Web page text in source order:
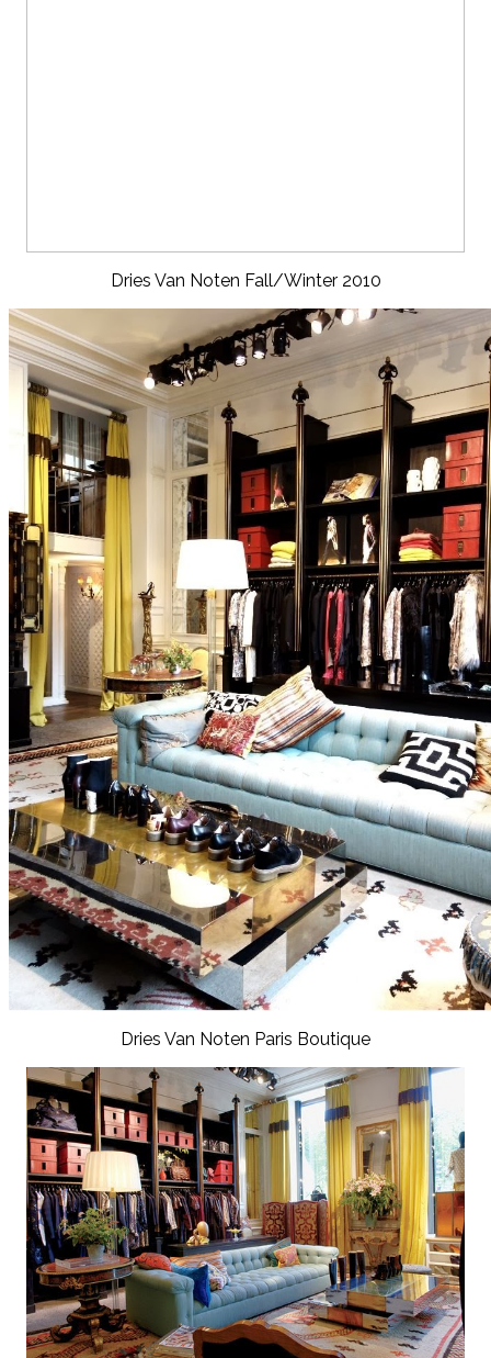
Dries Van Noten Fall/Winter 2010
Dries Van Noten Paris Boutique